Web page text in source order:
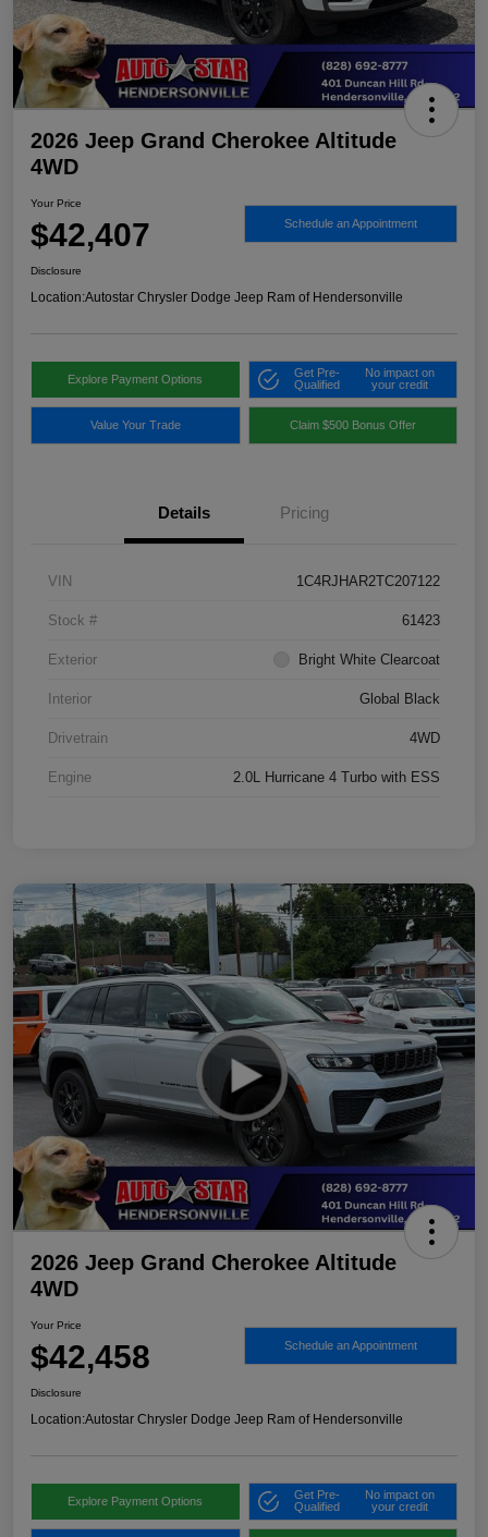
2026 Jeep Grand Cherokee Altitude
4WD
Your Price
$42,407 Schedule an Appointment
Disclosure
Location:Autostar Chrysler Dodge Jeep Ram of Hendersonville
Explore Payment Options
Get Pre-
Qualified
No impact on
your credit
Value Your Trade Claim $500 Bonus Offer
Details Pricing
VIN 1C4RJHAR2TC207122
Stock # 61423
Exterior Bright White Clearcoat
Interior Global Black
Drivetrain 4WD
Engine 2.0L Hurricane 4 Turbo with ESS
2026 Jeep Grand Cherokee Altitude
4WD
Your Price
$42,458 Schedule an Appointment
Disclosure
Location:Autostar Chrysler Dodge Jeep Ram of Hendersonville
Explore Payment Options
Get Pre-
Qualified
No impact on
your credit